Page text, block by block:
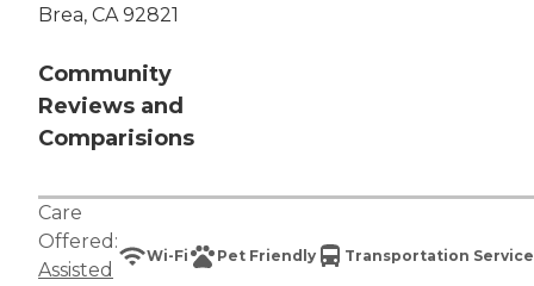
Brea, CA 92821
Community
Reviews and
Comparisions
Care
Offered:
Assisted
Wi-Fi Pet Friendly Transportation